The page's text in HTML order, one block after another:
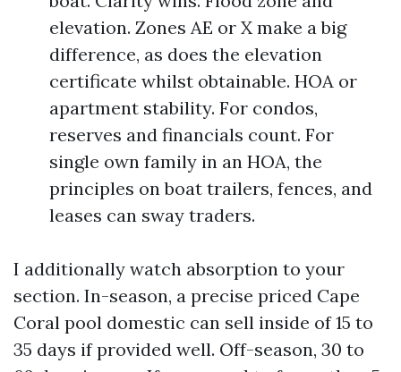
elevation. Zones AE or X make a big
difference, as does the elevation
certificate whilst obtainable. HOA or
apartment stability. For condos,
reserves and financials count. For
single own family in an HOA, the
principles on boat trailers, fences, and
leases can sway traders.
I additionally watch absorption to your
section. In-season, a precise priced Cape
Coral pool domestic can sell inside of 15 to
35 days if provided well. Off-season, 30 to